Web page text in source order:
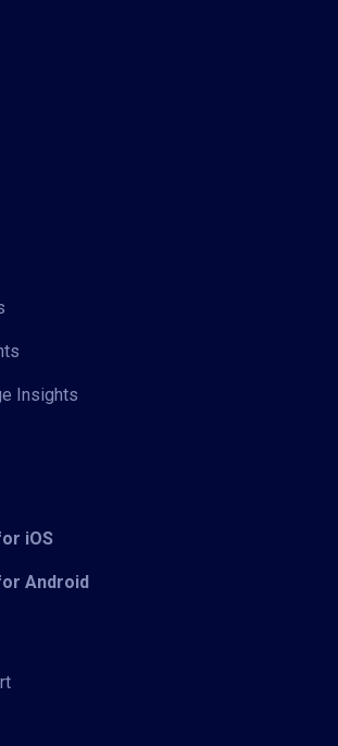
Insights
iOS
Android